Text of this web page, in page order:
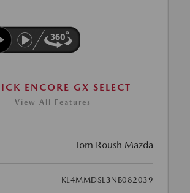
ENCORE GX SELECT
View All Features
Tom Roush Mazda
KL4MMDSL3NB082039